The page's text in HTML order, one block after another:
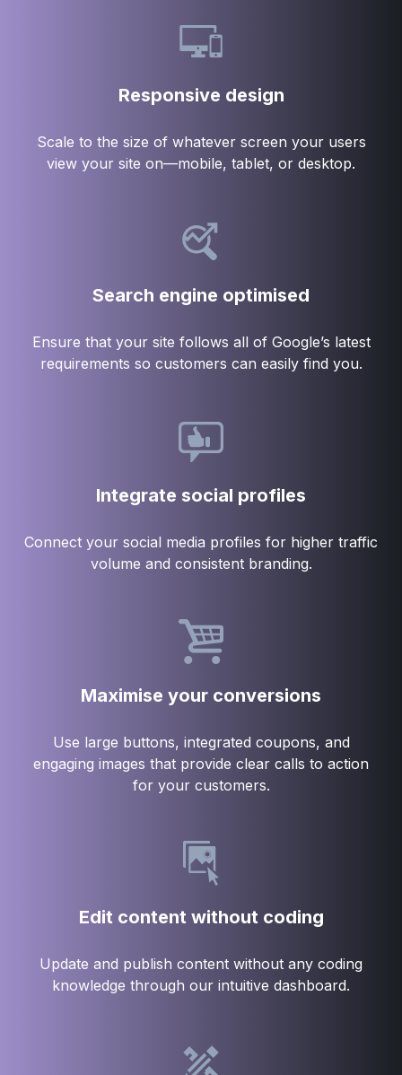
Responsive design
Scale to the size of whatever screen your users
view your site on—mobile, tablet, or desktop.
Search engine optimised
Ensure that your site follows all of Google’s latest
requirements so customers can easily find you.
Integrate social profiles
Connect your social media profiles for higher traffic
volume and consistent branding.
Maximise your conversions
Use large buttons, integrated coupons, and
engaging images that provide clear calls to action
for your customers.
Edit content without coding
Update and publish content without any coding
knowledge through our intuitive dashboard.